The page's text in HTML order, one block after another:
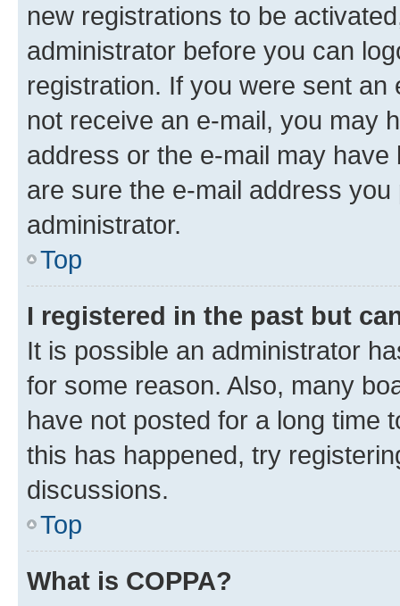
new registrations to be
administrator before you can
registration. If you were sent
not receive an e-mail, you may
address or the e-mail may
are sure the e-mail address
administrator.
Top
I registered in the past but
It is possible an administrator
for some reason. Also, many
have not posted for a long time
this has happened, try
discussions.
Top
What is COPPA?